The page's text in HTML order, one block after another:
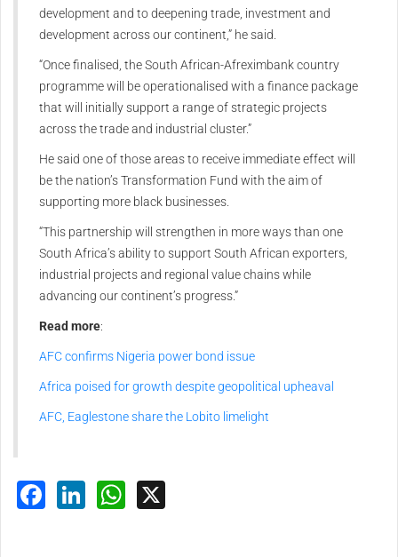
development and to deepening trade, investment and
development across our continent,” he said.
“Once finalised, the South African-Afreximbank country
programme will be operationalised with a finance package
that will initially support a range of strategic projects
across the trade and industrial cluster.”
He said one of those areas to receive immediate effect will
be the nation’s Transformation Fund with the aim of
supporting more black businesses.
“This partnership will strengthen in more ways than one
South Africa’s ability to support South African exporters,
industrial projects and regional value chains while
advancing our continent’s progress.”
Read more:
AFC confirms Nigeria power bond issue
Africa poised for growth despite geopolitical upheaval
AFC, Eaglestone share the Lobito limelight
Facebook
LinkedInWhatsApp